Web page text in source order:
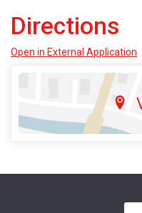
Directions
Open in External Application